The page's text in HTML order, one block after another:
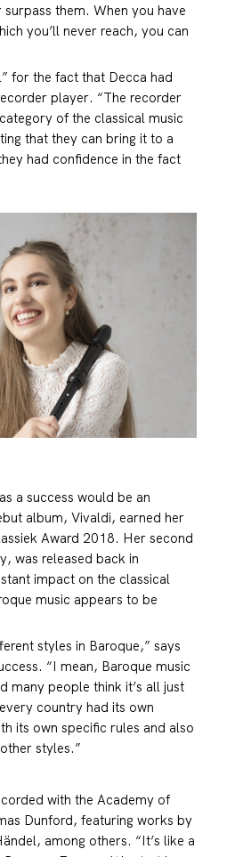
them. When you have
you’ll never reach, you can
for the fact that Decca had
player. “The recorder
of the classical music
that they can bring it to a
had confidence in the fact
a success would be an
album, Vivaldi, earned her
Award 2018. Her second
was released back in
impact on the classical
music appears to be
styles in Baroque,” says
“I mean, Baroque music
many people think it’s all just
country had its own
its own specific rules and also
styles.”
with the Academy of
Dunford, featuring works by
among others. “It’s like a